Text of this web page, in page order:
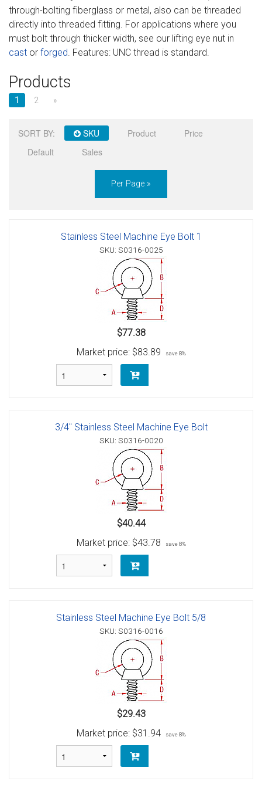
Sign in
Register
through-bolting fiberglass or metal, also can be threaded
directly into threaded fitting. For applications where you
must bolt through thicker width, see our lifting eye nut in
cast or forged. Features: UNC thread is standard.
Products
1 2 »
SORT BY: SKU Product
Price
Default
Sales
Per Page »
Stainless Steel Machine Eye Bolt 1
SKU: S0316-0025
$77.38
Market price: $83.89 save 8%
3/4" Stainless Steel Machine Eye Bolt
SKU: S0316-0020
$40.44
Market price: $43.78 save 8%
Stainless Steel Machine Eye Bolt 5/8
SKU: S0316-0016
$29.43
Market price: $31.94 save 8%